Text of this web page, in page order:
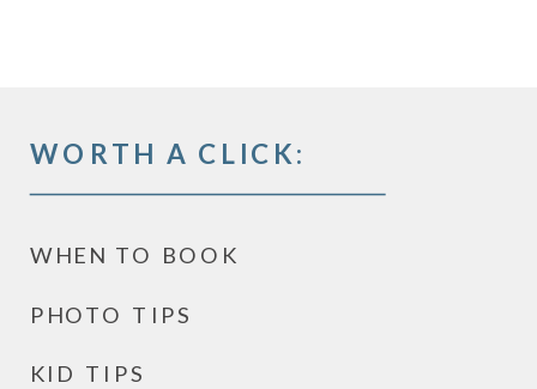
WORTH A CLICK:
WHEN TO BOOK
PHOTO TIPS
KID TIPS